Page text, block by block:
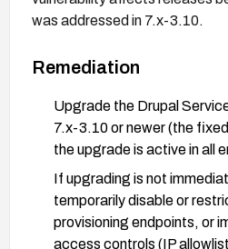
was addressed in 7.x-3.10.
Remediation
Upgrade the Drupal
7.x-3.10 or newer (the
the upgrade is active in all
If upgrading is not
temporarily disable or
provisioning endpoints, or
access controls (IP